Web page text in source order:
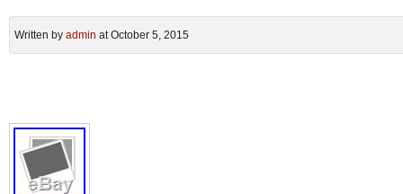
Written by admin at October 5, 2015